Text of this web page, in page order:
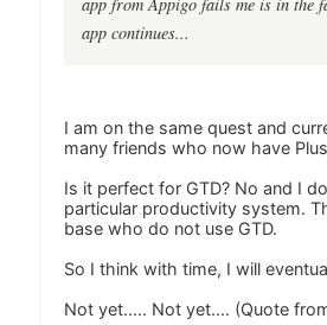
app continues...
I am on the same quest and
many friends who now have
Is it perfect for GTD? No and I
particular productivity system.
base who do not use GTD.
So I think with time, I will
Not yet..... Not yet.... (Quote